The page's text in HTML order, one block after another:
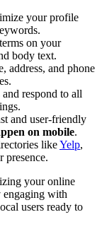
your profile
on your
body text.
address, and phone
respond to all
and user-friendly
on mobile.
likeYelp,
presence.
your online
engaging with
users ready to